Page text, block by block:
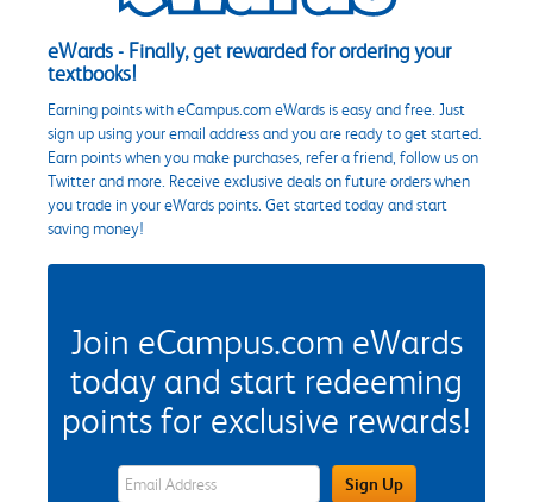
eWards - Finally, get rewarded for ordering your
textbooks!
Earning points with eCampus.com eWards is easy and free. Just
sign up using your email address and you are ready to get started.
Earn points when you make purchases, refer a friend, follow us on
Twitter and more. Receive exclusive deals on future orders when
you trade in your eWards points. Get started today and start
saving money!
Join eCampus.com eWards
today and start redeeming
points for exclusive rewards!
eWards Sign Up Email Address FieldSign Up